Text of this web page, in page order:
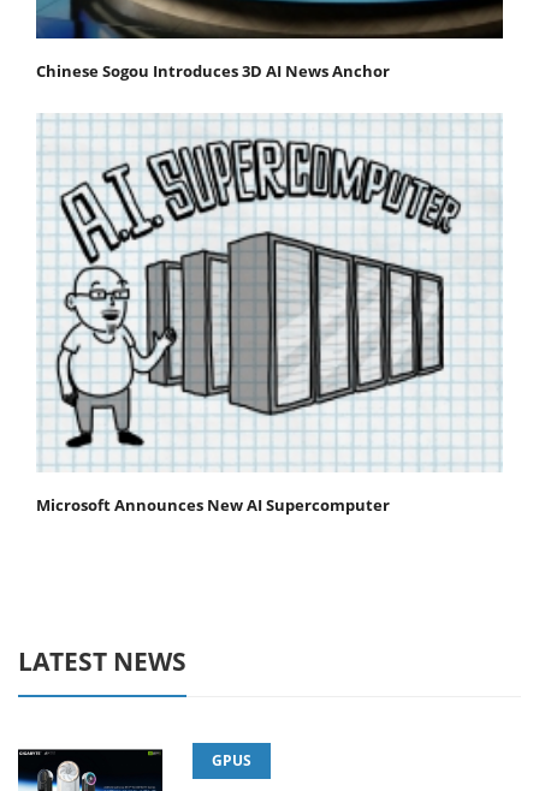
Chinese Sogou Introduces 3D AI News Anchor
Microsoft Announces New AI Supercomputer
LATEST NEWS
GPUS